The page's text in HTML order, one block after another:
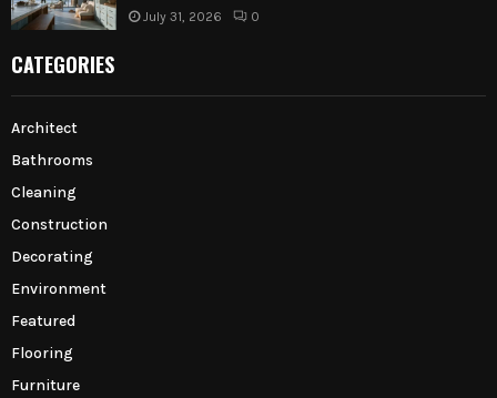
July 31, 2026 0
CATEGORIES
Architect
Bathrooms
Cleaning
Construction
Decorating
Environment
Featured
Flooring
Furniture